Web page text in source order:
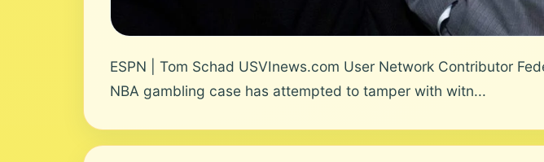
ESPN | Tom Schad USVInews.com User Network Contributor
NBA gambling case has attempted to tamper with witn...